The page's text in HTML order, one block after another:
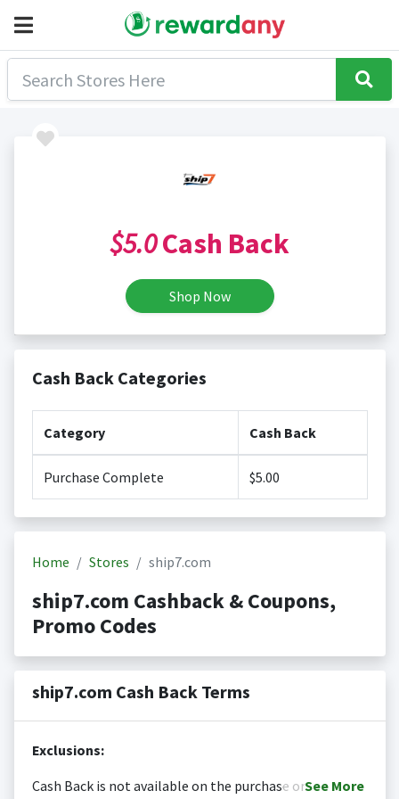
$5.0Cash Back
Shop Now
Cash Back Categories
Category Cash Back
Purchase Complete $5.00
Home Stores ship7.com
ship7.com Cashback & Coupons,
Promo Codes
ship7.com Cash Back Terms
Exclusions:
Cash Back is not available on the purchase orSee More